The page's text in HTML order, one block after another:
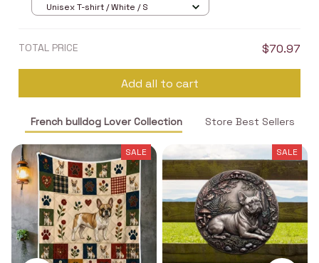
Unisex T-shirt / White / S
TOTAL PRICE $70.97
Add all to cart
French bulldog Lover Collection Store Best Sellers
SALE SALE